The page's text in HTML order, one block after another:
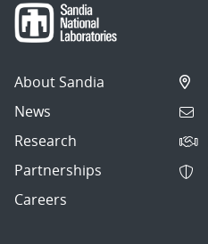
About Sandia
News
Research
Partnerships
Careers